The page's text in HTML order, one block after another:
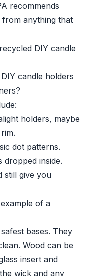
recommends
from anything that
DIY candle
candle holders
holders, maybe
dot patterns.
dropped inside.
still give you
of a
bases. They
Wood can be
insert and
wick and any